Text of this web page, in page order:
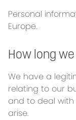
Personal
Europe.
How long
We have a
relating to our
and to deal
arise.